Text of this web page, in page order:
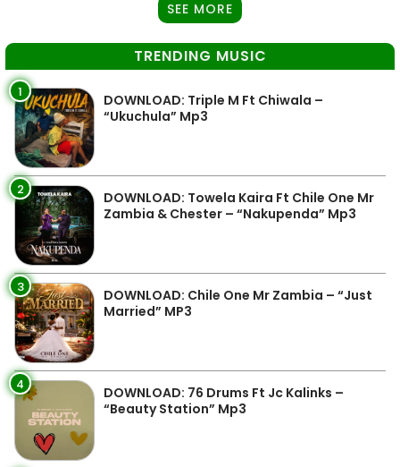
SEE MORE
TRENDING MUSIC
1
DOWNLOAD: Triple M Ft Chiwala –
“Ukuchula” Mp3
2
DOWNLOAD: Towela Kaira Ft Chile One Mr
Zambia & Chester – “Nakupenda” Mp3
3
DOWNLOAD: Chile One Mr Zambia – “Just
Married” MP3
4
DOWNLOAD: 76 Drums Ft Jc Kalinks –
“Beauty Station” Mp3